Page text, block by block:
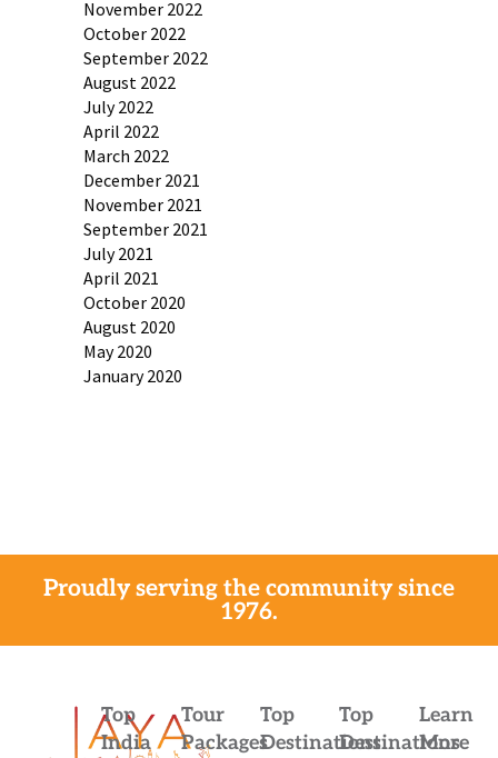
November 2022
October 2022
September 2022
August 2022
July 2022
April 2022
March 2022
December 2021
November 2021
September 2021
July 2021
April 2021
October 2020
August 2020
May 2020
January 2020
Proudly serving the community since
1976.
Top
India
Tour
Packages
Top
Destinations
Top
Destinations
Learn
More